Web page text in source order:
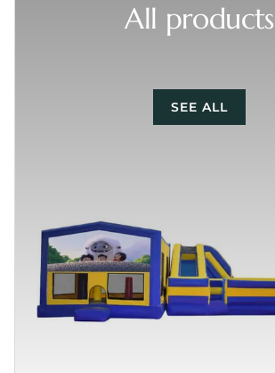
All products
SEE ALL